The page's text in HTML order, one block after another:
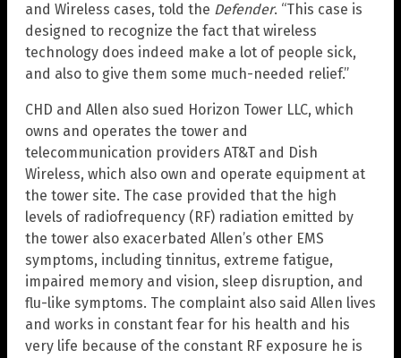
and Wireless cases, told the Defender. “This case is
designed to recognize the fact that wireless
technology does indeed make a lot of people sick,
and also to give them some much-needed relief.”
CHD and Allen also sued Horizon Tower LLC, which
owns and operates the tower and
telecommunication providers AT&T and Dish
Wireless, which also own and operate equipment at
the tower site. The case provided that the high
levels of radiofrequency (RF) radiation emitted by
the tower also exacerbated Allen’s other EMS
symptoms, including tinnitus, extreme fatigue,
impaired memory and vision, sleep disruption, and
flu-like symptoms. The complaint also said Allen lives
and works in constant fear for his health and his
very life because of the constant RF exposure he is